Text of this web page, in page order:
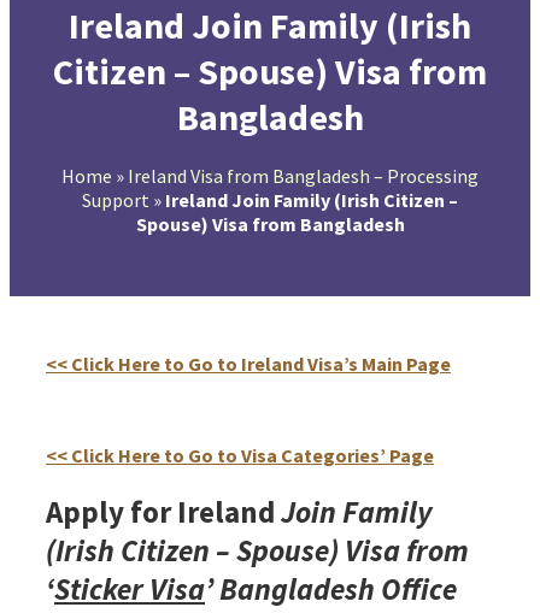
Ireland Join Family (Irish
Citizen – Spouse) Visa from
Bangladesh
Home » Ireland Visa from Bangladesh – Processing
Support » Ireland Join Family (Irish Citizen –
Spouse) Visa from Bangladesh
<< Click Here to Go to Ireland Visa’s Main Page
<< Click Here to Go to Visa Categories’ Page
Apply for IrelandJoin Family
(Irish Citizen – Spouse) Visa from
‘Sticker Visa’ Bangladesh Office